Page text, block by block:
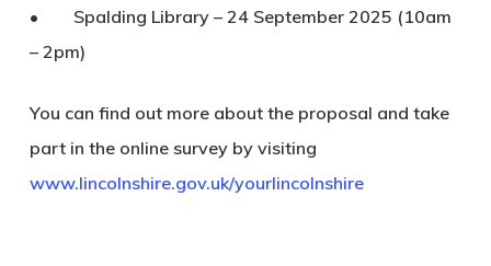
• Spalding Library – 24 September 2025 (10am
– 2pm)
You can find out more about the proposal and take
part in the online survey by visiting
www.lincolnshire.gov.uk/yourlincolnshire